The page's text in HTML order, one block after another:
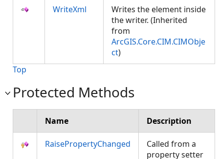
WriteXml
Writes the element inside
the writer. (Inherited
from
ArcGIS.Core.CIM.CIMObje
ct)
Top
Protected Methods
Name Description
RaisePropertyChanged
Called from a
property setter